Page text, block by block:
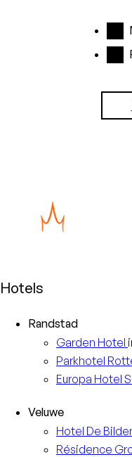
Hotels
Randstad
Garden Hotel
Parkhotel
Europa Hotel
Veluwe
Hotel De
Résidence